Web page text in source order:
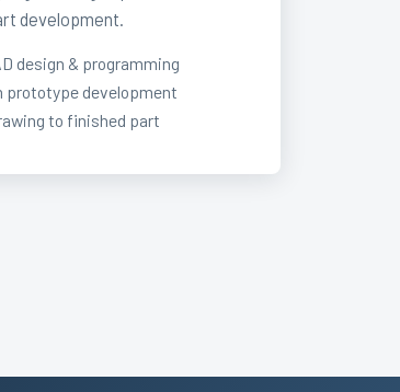
development.
design & programming
prototype development
to finished part